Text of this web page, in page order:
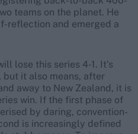
teams on the planet. He
reflection and emerged a
lose this series 4-1. It’s
it also means, after
away to New Zealand, it is
win. If the first phase of
by daring, convention-
is increasingly defined